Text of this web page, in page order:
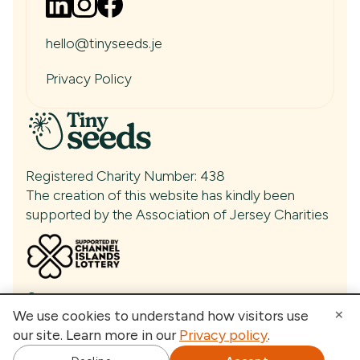
Tiny Seeds Talking Podcast
News & Articles
Media & Press
Contact
hello@tinyseeds.je
Privacy Policy
Registered Charity Number: 438
The creation of this website has kindly been
supported by the Association of Jersey Charities
© Tiny Seeds 2026
×
We use cookies to understand how visitors use
our site. Learn more in ourPrivacy policy.